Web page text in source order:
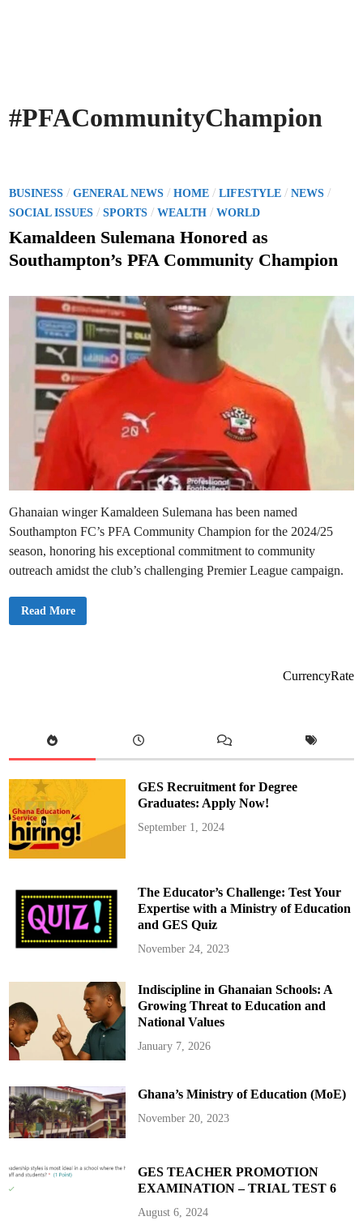
#PFACommunityChampion
P
o
s
e
BUSINESS /GENERAL NEWS /HOME /LIFESTYLE /NEWS /
SOCIAL ISSUES /SPORTS /WEALTH /WORLD
Kamaldeen Sulemana Honored as
Southampton’s PFA Community Champion
Ghanaian winger Kamaldeen Sulemana has been named
Southampton FC’s PFA Community Champion for the 2024/25
season, honoring his exceptional commitment to community
outreach amidst the club’s challenging Premier League campaign.
K
a
a
o
n
o
r
e
d
a
o
u
t
h
a
m
’
s
P
F
A
o
m
u
n
i
t
y
a
m
Read More
CurrencyRate
GES Recruitment for Degree
Graduates: Apply Now!
September 1, 2024
The Educator’s Challenge: Test Your
Expertise with a Ministry of Education
and GES Quiz
November 24, 2023
Indiscipline in Ghanaian Schools: A
Growing Threat to Education and
National Values
January 7, 2026
Ghana’s Ministry of Education (MoE)
November 20, 2023
GES TEACHER PROMOTION
EXAMINATION – TRIAL TEST 6
August 6, 2024